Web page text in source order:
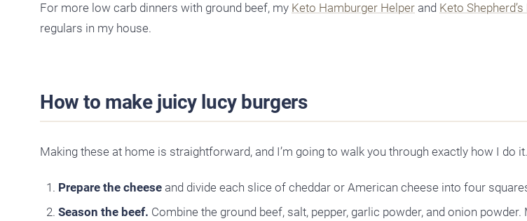
For more low carb dinners with ground beef, my Keto Hamburger Helper and Keto Shepherd’s
regulars in my house.
How to make juicy lucy burgers
Making these at home is straightforward, and I’m going to walk you through exactly how I do it.
Prepare the cheeseand divide each slice of cheddar or American cheese into four
Season the beef. Combine the ground beef, salt, pepper, garlic powder, and onion